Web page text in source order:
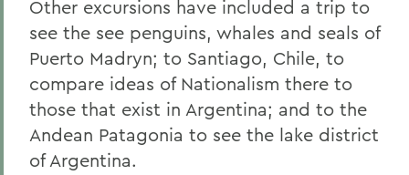
Other excursions have included a trip to
see the see penguins, whales and seals of
Puerto Madryn; to Santiago, Chile, to
compare ideas of Nationalism there to
those that exist in Argentina; and to the
Andean Patagonia to see the lake district
of Argentina.